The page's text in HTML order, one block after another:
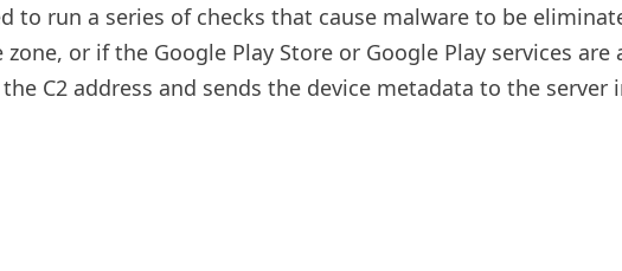
to run a series of checks that cause malware to be
or if the Google Play Store or Google Play services
C2 address and sends the device metadata to the server